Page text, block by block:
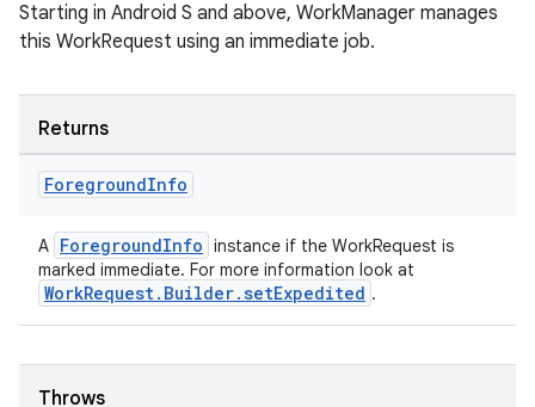
Starting in Android S and above, WorkManager manages
this WorkRequest using an immediate job.
Returns
ForegroundInfo
A ForegroundInfo instance if the WorkRequest is
marked immediate. For more information look at
WorkRequest.Builder.setExpedited .
Throws